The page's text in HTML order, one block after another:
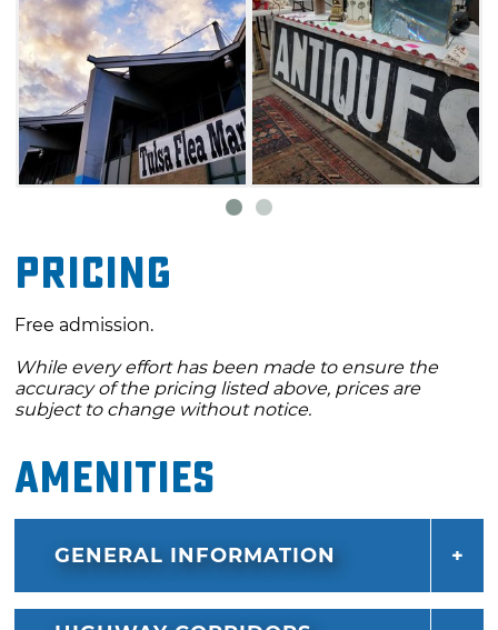
Pricing
Free admission.
While every effort has been made to ensure the
accuracy of the pricing listed above, prices are
subject to change without notice.
Amenities
GENERAL INFORMATION